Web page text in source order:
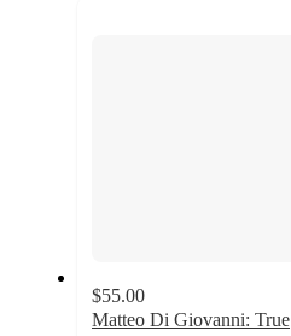
$55.00
Matteo Di Giovanni: True